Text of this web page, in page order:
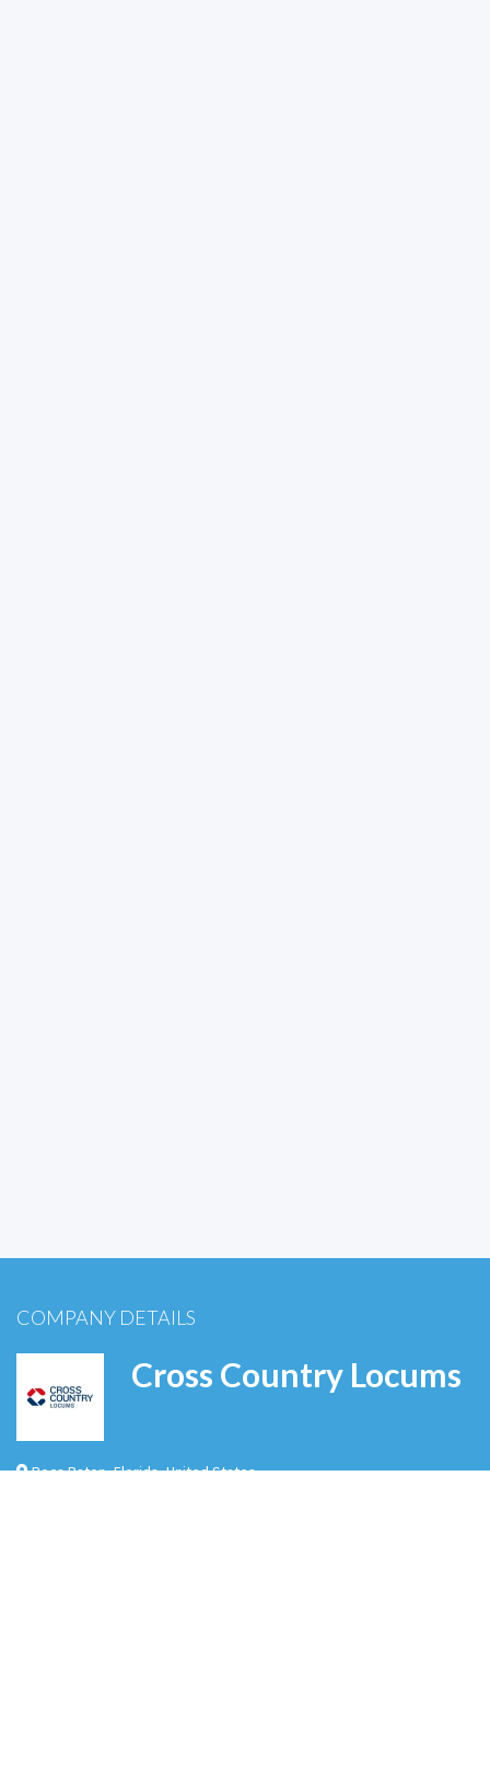
COMPANY DETAILS
Cross Country Locums
Boca Raton,Florida,United States